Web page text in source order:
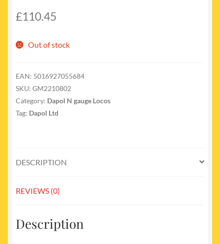
£110.45
Out of stock
EAN: 5016927055684
SKU: GM2210802
Category: Dapol N gauge Locos
Tag: Dapol Ltd
DESCRIPTION
REVIEWS (0)
Description